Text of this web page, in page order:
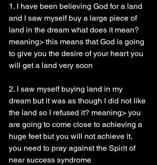
1. I have been believing God for a land
and I saw myself buy a large piece of
land in the dream what does it mean?
meaning> this means that God is going
to give you the desire of your heart you
will get a land very soon
2. I saw myself buying land in my
dream but it was as though I did not like
the land so I refused it? meaning> you
are going to come close to achieving a
huge feet but you will not achieve it,
you need to pray against the Spirit of
near success syndrome